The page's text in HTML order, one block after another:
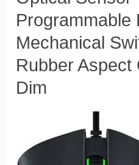
Programmable
Mechanical
Rubber
Dim